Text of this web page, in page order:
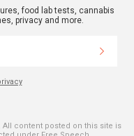
food lab tests, cannabis
privacy and more.
All content posted on this site is